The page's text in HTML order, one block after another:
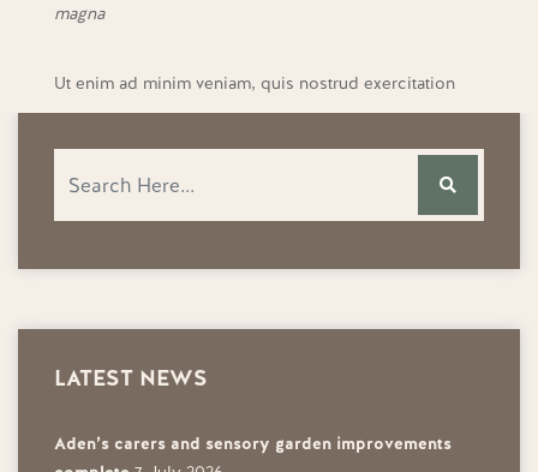
magna
Ut enim ad minim veniam, quis nostrud exercitation
LATEST NEWS
Aden’s carers and sensory garden improvements